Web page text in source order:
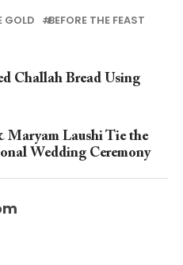
GOLD
BEFORE THE FEAST
Challah Bread Using
Maryam Laushi Tie the
Wedding Ceremony